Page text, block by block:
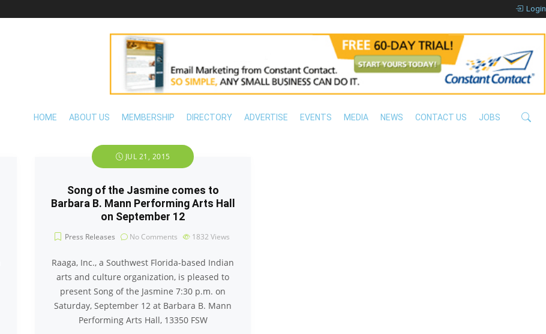
Login
HOME ABOUT US MEMBERSHIP DIRECTORY ADVERTISE EVENTS MEDIA NEWS CONTACT US JOBS
JUL 21, 2015
Song of the Jasmine comes to
Barbara B. Mann Performing Arts Hall
on September 12
Press Releases No Comments 1832 Views
Raaga, Inc., a Southwest Florida-based Indian
arts and culture organization, is pleased to
present Song of the Jasmine 7:30 p.m. on
Saturday, September 12 at Barbara B. Mann
Performing Arts Hall, 13350 FSW